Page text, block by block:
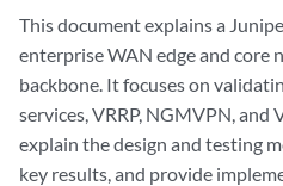
This document explains a
enterprise WAN edge and core
backbone. It focuses on
services, VRRP, NGMVPN,
explain the design and testing
key results, and provide